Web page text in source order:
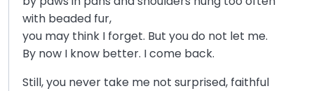
with beaded fur,
you may think I forget. But you do not let me.
By now I know better. I come back.
Still, you never take me not surprised, faithful